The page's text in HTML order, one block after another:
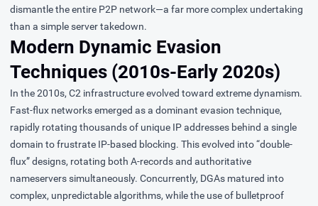
dismantle the entire P2P network—a far more complex undertaking
than a simple server takedown.
Modern Dynamic Evasion
Techniques (2010s-Early 2020s)
In the 2010s, C2 infrastructure evolved toward extreme dynamism.
Fast-flux networks emerged as a dominant evasion technique,
rapidly rotating thousands of unique IP addresses behind a single
domain to frustrate IP-based blocking. This evolved into “double-
flux” designs, rotating both A-records and authoritative
nameservers simultaneously. Concurrently, DGAs matured into
complex, unpredictable algorithms, while the use of bulletproof